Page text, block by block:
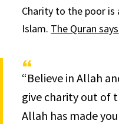
Charity to the poor is
Islam. The Quran says
“Believe in Allah
give charity out of
Allah has made